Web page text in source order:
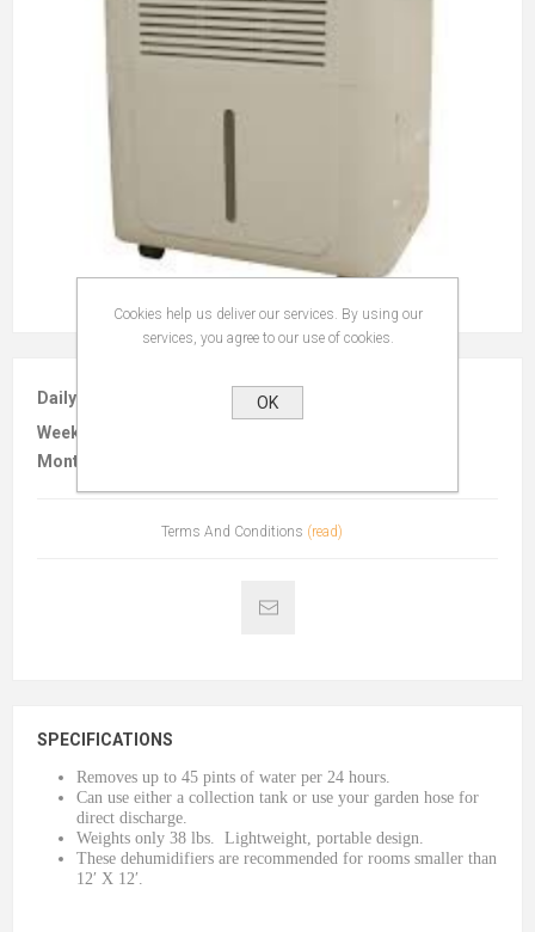
Daily :
$20.00
Weekly :
Monthly :
Terms And Conditions (read)
SPECIFICATIONS
Removes up to 45 pints of water per 24 hours.
Can use either a collection tank or use your garden hose for
direct discharge.
Weights only 38 lbs. Lightweight, portable design.
These dehumidifiers are recommended for rooms smaller than
12′ X 12′.
Cookies help us deliver our services. By using our
services, you agree to our use of cookies.
OK